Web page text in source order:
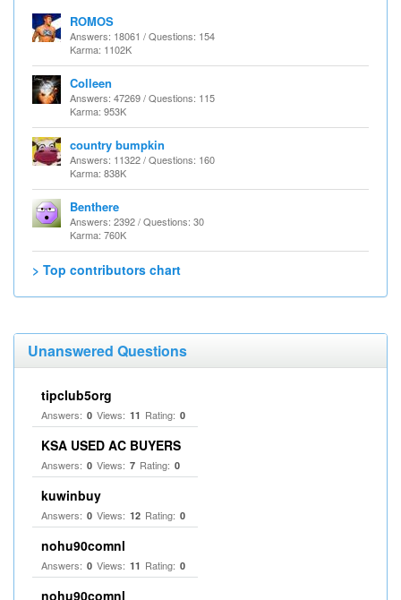
ROMOS
Answers: 18061 / Questions: 154
Karma: 1102K
Colleen
Answers: 47269 / Questions: 115
Karma: 953K
country bumpkin
Answers: 11322 / Questions: 160
Karma: 838K
Benthere
Answers: 2392 / Questions: 30
Karma: 760K
> Top contributors chart
Unanswered Questions
tipclub5org
Answers: 0 Views: 11 Rating: 0
KSA USED AC BUYERS
Answers: 0 Views: 7 Rating: 0
kuwinbuy
Answers: 0 Views: 12 Rating: 0
nohu90comnl
Answers: 0 Views: 11 Rating: 0
nohu90comnl